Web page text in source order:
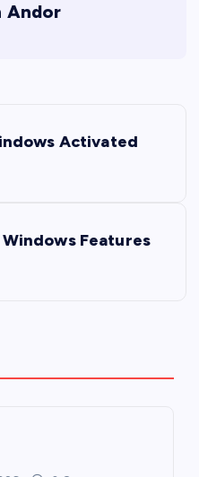
Andor
Activated
Features